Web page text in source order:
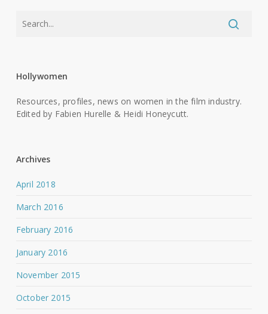
Hollywomen
Resources, profiles, news on women in the film industry.
Edited by Fabien Hurelle & Heidi Honeycutt.
Archives
April 2018
March 2016
February 2016
January 2016
November 2015
October 2015